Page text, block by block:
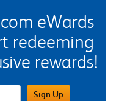
eWards
redeeming
rewards!
FieldSign Up